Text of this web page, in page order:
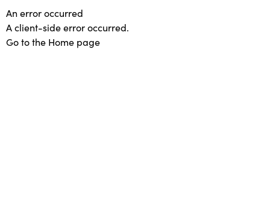
An error occurred
A client-side error occurred.
Go to the Home page